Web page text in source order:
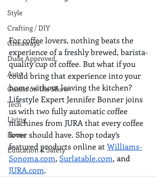
Style
Crafting / DIY
Giveaways
Dude Approved
Auto
Guests on the Show
Tech
Living
Home
Education & Safety
For coffee lovers, nothing beats the
experience of a freshly brewed, barista-
quality cup of coffee. But what if you
could bring that experience into your
home without leaving the kitchen?
Lifestyle Expert Jennifer Bonner joins
us with two fully automatic coffee
machines from JURA that every coffee
lover should have. Shop today’s
featured products online at Williams-
Sonoma.com, Surlatable.com, and
JURA.com.